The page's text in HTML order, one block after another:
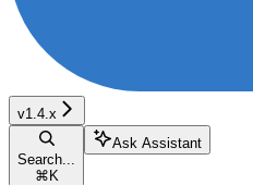
v1.4.x
Search...
⌘ K
Ask Assistant